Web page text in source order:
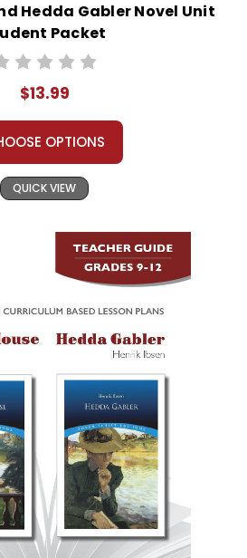
Hedda Gabler Novel Unit
Packet
$13.99
OPTIONS
QUICK VIEW